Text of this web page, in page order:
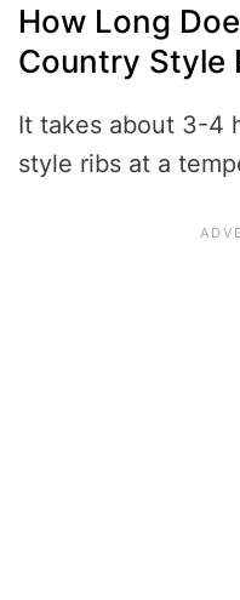
How Long
Country Style
It takes about 3-4
style ribs at a